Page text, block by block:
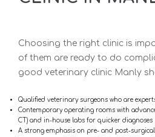
Choosing the right clinic is
of them are ready to do
good veterinary clinic Manly s
Qualified veterinary surgeons who are
Contemporary operating rooms with
CT) and in-house labs for quicker diagnoses
A strong emphasis on pre- and post-